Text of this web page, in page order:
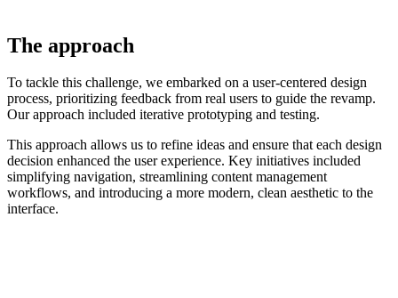
The approach
To tackle this challenge, we embarked on a user-centered design
process, prioritizing feedback from real users to guide the revamp.
Our approach included iterative prototyping and testing.
This approach allows us to refine ideas and ensure that each design
decision enhanced the user experience. Key initiatives included
simplifying navigation, streamlining content management
workflows, and introducing a more modern, clean aesthetic to the
interface.